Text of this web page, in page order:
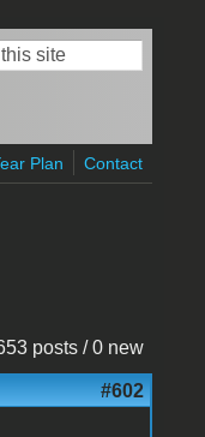
Plan Contact
posts / 0 new
#602